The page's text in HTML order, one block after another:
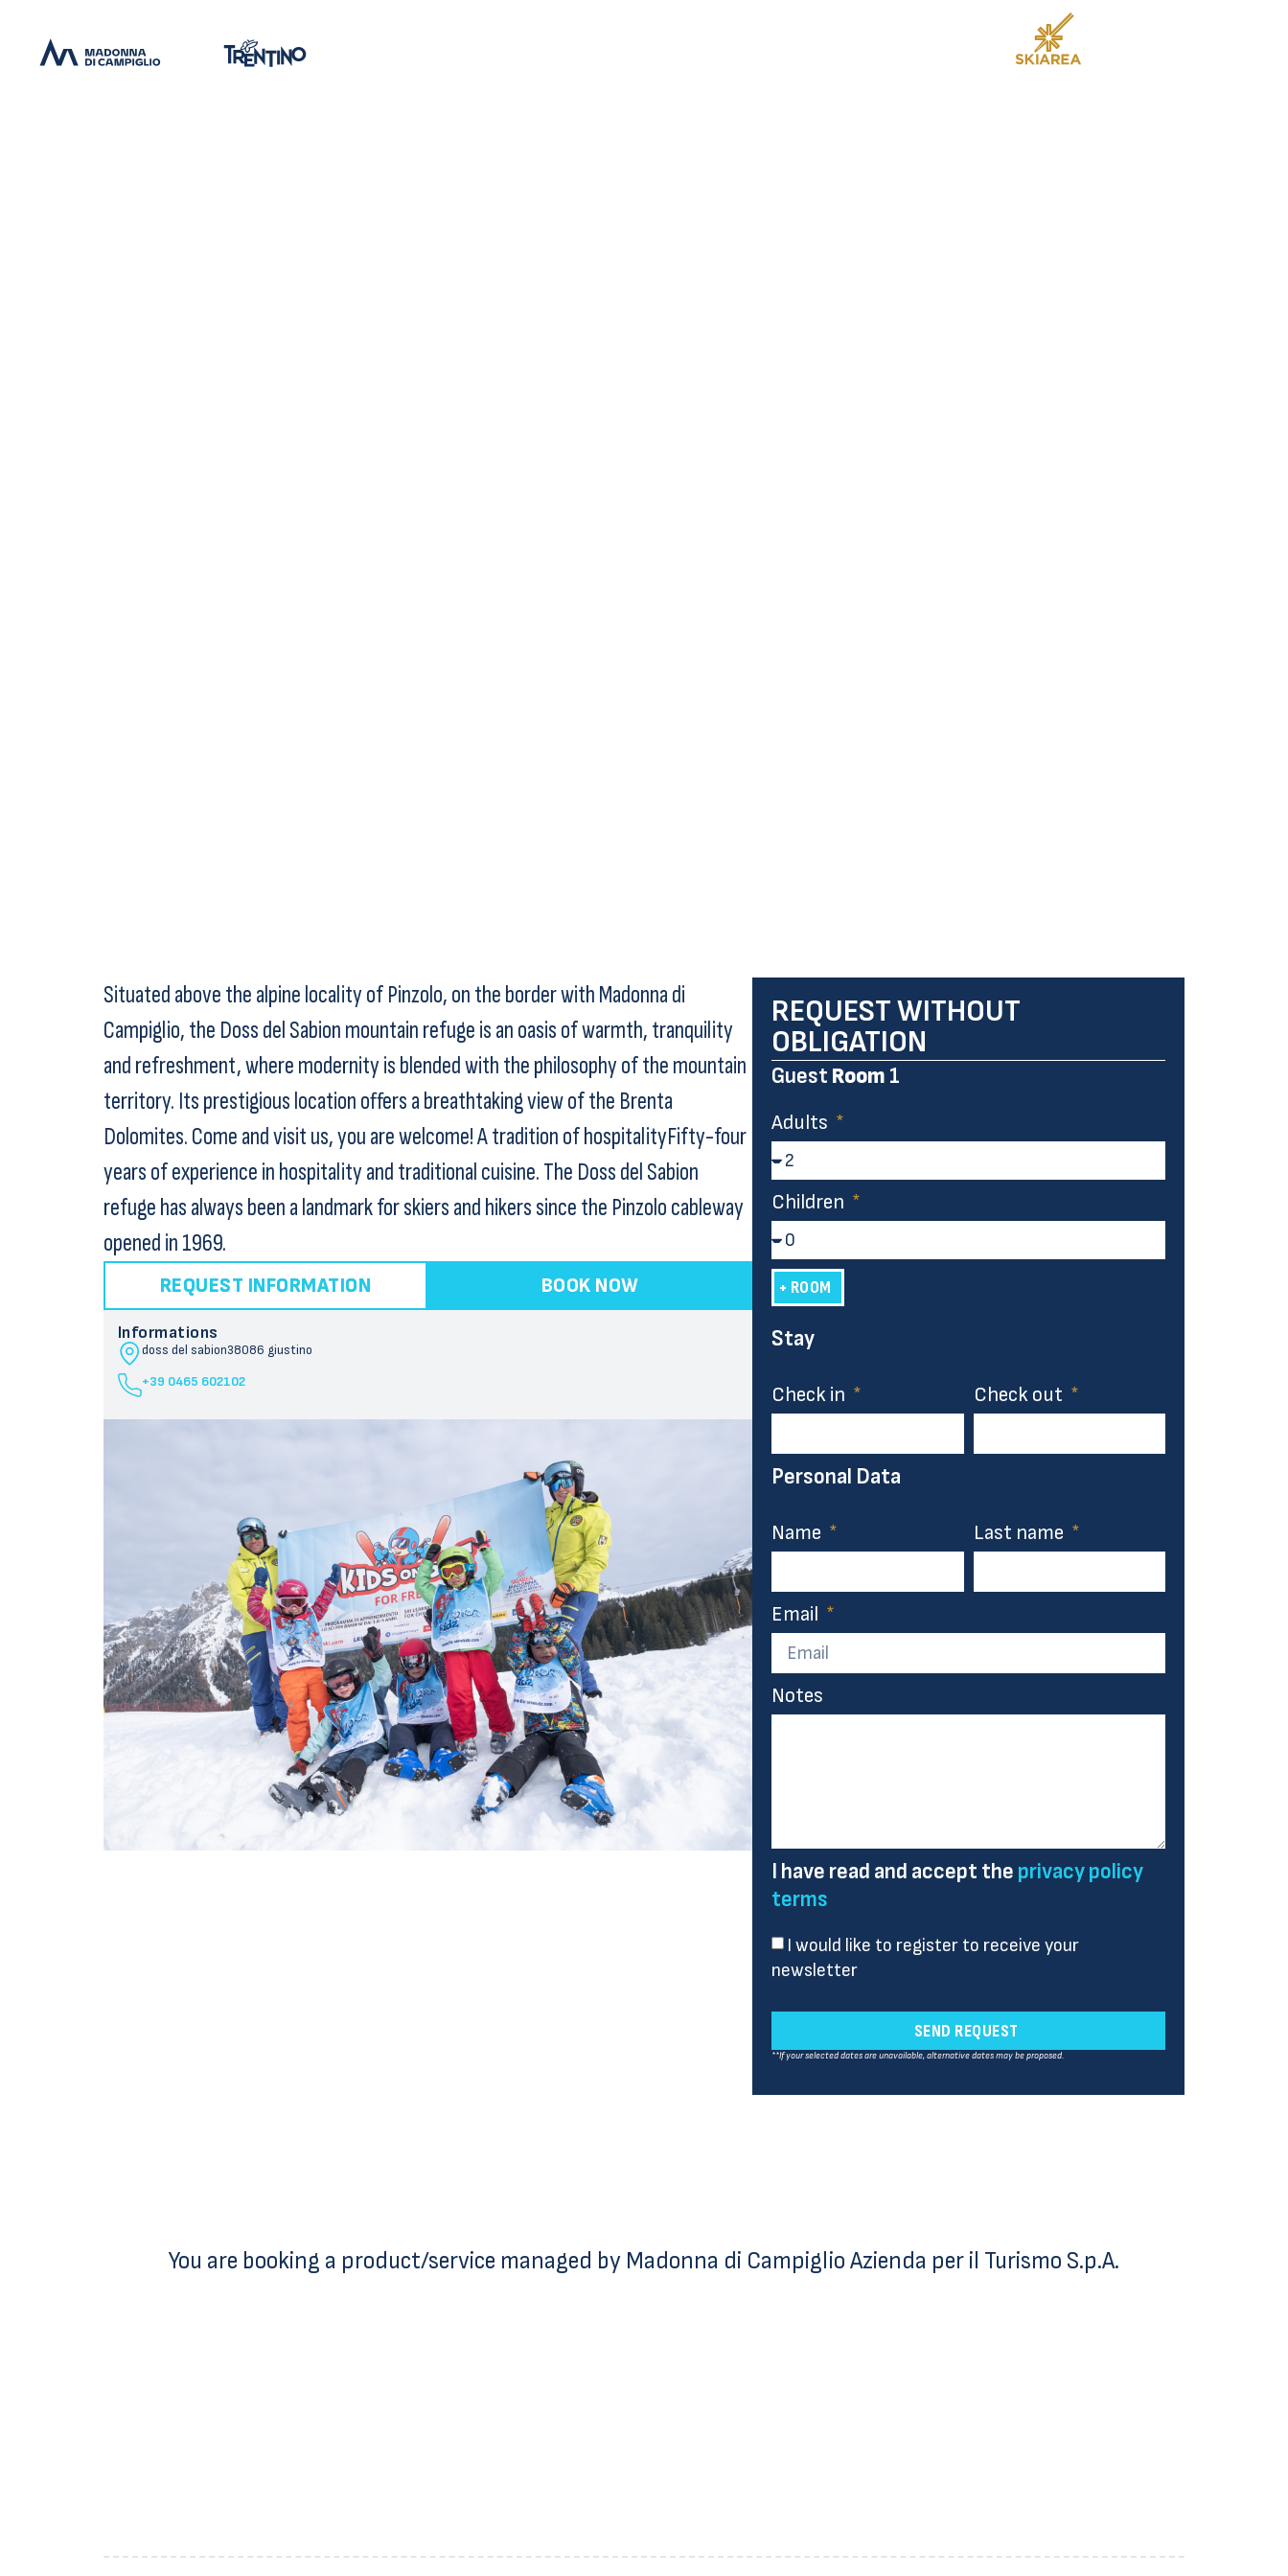
Situated above the alpine locality of Pinzolo, on the border with Madonna di
Campiglio, the Doss del Sabion mountain refuge is an oasis of warmth, tranquility
and refreshment, where modernity is blended with the philosophy of the mountain
territory. Its prestigious location offers a breathtaking view of the Brenta
Dolomites. Come and visit us, you are welcome! A tradition of hospitalityFifty-four
years of experience in hospitality and traditional cuisine. The Doss del Sabion
refuge has always been a landmark for skiers and hikers since the Pinzolo cableway
opened in 1969.
REQUEST INFORMATION BOOK NOW
Informations
doss del sabion38086 giustino
+39 0465 602102
REQUEST WITHOUT
OBLIGATION
Guest Room 1
Adults
Children
+ ROOM
Stay
Check in Check out
Personal Data
Name Last name
Email
Notes
I have read and accept the privacy policy
terms
I would like to register to receive your
newsletter
SEND REQUEST
**If your selected dates are unavailable, alternative dates may be proposed.
You are booking a product/service managed by Madonna di Campiglio Azienda per il Turismo S.p.A.